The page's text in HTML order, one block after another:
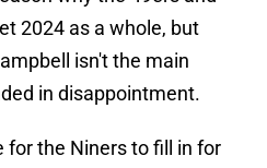
2024 as a whole, but
isn't the main
in disappointment.
for the Niners to fill in for